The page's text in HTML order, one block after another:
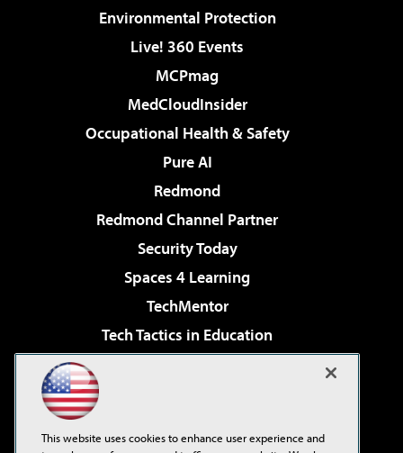
Environmental Protection
Live! 360 Events
MCPmag
MedCloudInsider
Occupational Health & Safety
Pure AI
Redmond
Redmond Channel Partner
Security Today
Spaces 4 Learning
TechMentor
Tech Tactics in Education
Virtualization & Cloud Review
This website uses cookies to enhance user experience and